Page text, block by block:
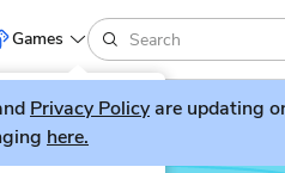
Games
Privacy Policyare updating
here.